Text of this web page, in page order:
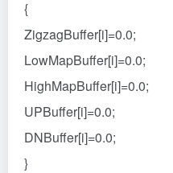
{
ZigzagBuffer[i]=0.0;
LowMapBuffer[i]=0.0;
HighMapBuffer[i]=0.0;
UPBuffer[i]=0.0;
DNBuffer[i]=0.0;
}